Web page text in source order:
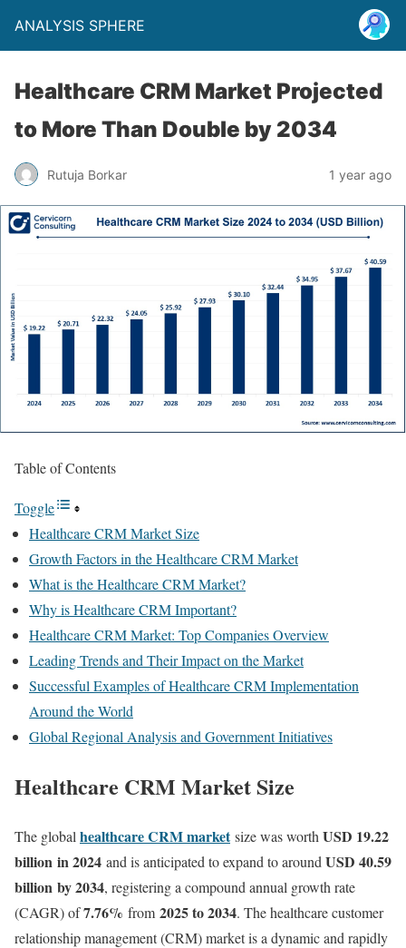
ANALYSIS SPHERE
Healthcare CRM Market Projected
to More Than Double by 2034
Rutuja Borkar 1 year ago
Table of Contents
Toggle
Healthcare CRM Market Size
Growth Factors in the Healthcare CRM Market
What is the Healthcare CRM Market?
Why is Healthcare CRM Important?
Healthcare CRM Market: Top Companies Overview
Leading Trends and Their Impact on the Market
Successful Examples of Healthcare CRM Implementation
Around the World
Global Regional Analysis and Government Initiatives
Healthcare CRM Market Size
The global healthcare CRM market size was worth USD 19.22
billion in 2024 and is anticipated to expand to around USD 40.59
billion by 2034, registering a compound annual growth rate
(CAGR) of7.76% from 2025 to 2034. The healthcare customer
relationship management (CRM) market is a dynamic and rapidly